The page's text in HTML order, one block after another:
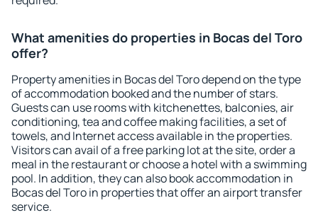
What amenities do properties in Bocas del Toro
offer?
Property amenities in Bocas del Toro depend on the type
of accommodation booked and the number of stars.
Guests can use rooms with kitchenettes, balconies, air
conditioning, tea and coffee making facilities, a set of
towels, and Internet access available in the properties.
Visitors can avail of a free parking lot at the site, order a
meal in the restaurant or choose a hotel with a swimming
pool. In addition, they can also book accommodation in
Bocas del Toro in properties that offer an airport transfer
service.